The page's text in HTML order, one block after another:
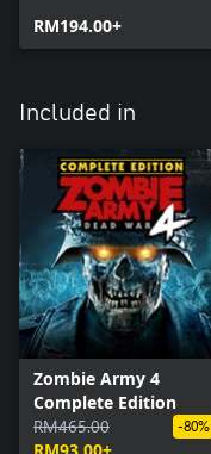
RM194.00+
Included in
Zombie Army 4
Complete Edition
RM465.00
-80%